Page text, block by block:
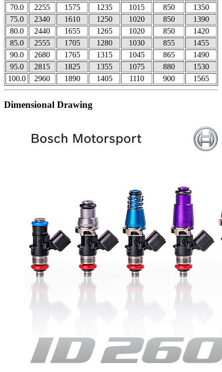
70.0
2255 1575 1235 1015 850
1350
75.0
2340 1610 1250 1020 850
1390
80.0
2440 1655 1265 1020 850
1420
85.0
2555 1705 1280 1030 855
1455
90.0
2680 1765 1315 1045 865
1490
95.0
2815 1825 1355 1075 880
1530
100.0
2960 1890 1405 1110 900 1565
Dimensional Drawing